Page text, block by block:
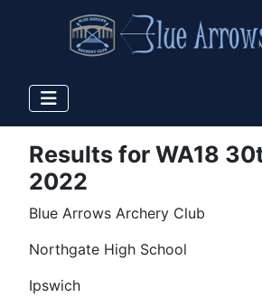
Results for WA18
2022
Blue Arrows Archery Club
Northgate High School
Ipswich